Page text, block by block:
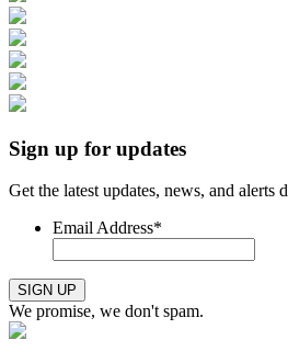
Sign up for updates
Get the latest updates, news, and alerts
Email Address*
SIGN UP
We promise, we don't spam.